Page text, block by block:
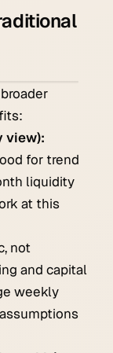
view):
for trend
liquidity
at this
not
and capital
weekly